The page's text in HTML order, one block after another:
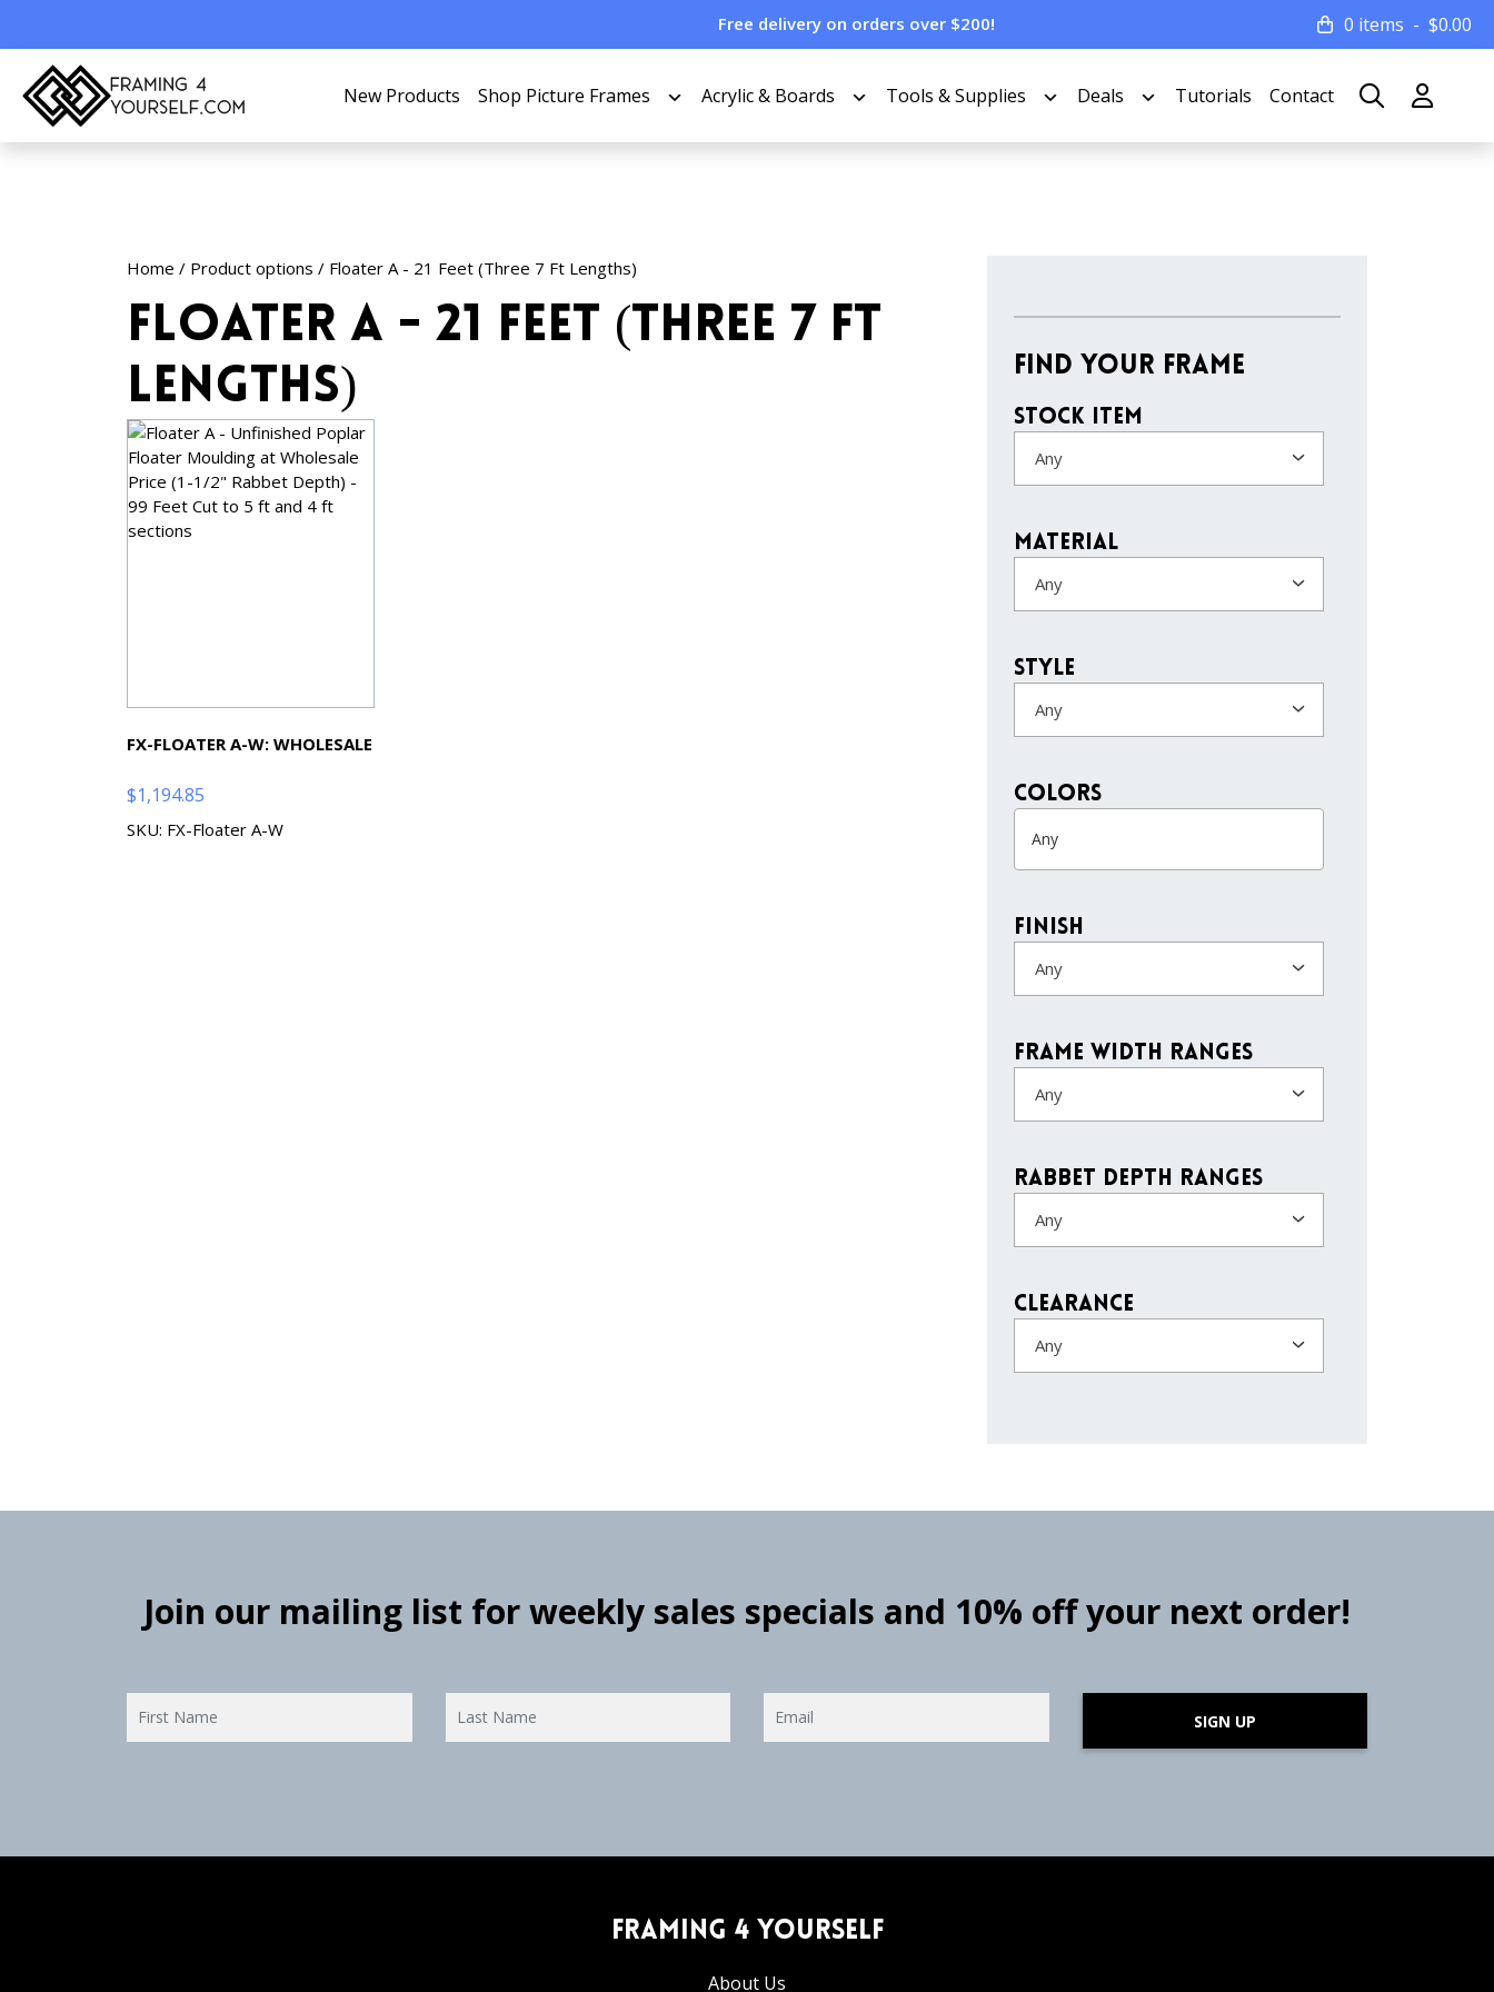
Free delivery on orders over $200! 0 items $0.00
New Products Shop Picture Frames Acrylic & Boards Tools & Supplies Deals Tutorials Contact
Home / Product options / Floater A - 21 Feet (Three 7 Ft Lengths)
Floater A - 21 Feet (Three 7 Ft
Lengths)
FX-FLOATER A-W: WHOLESALE
$1,194.85
SKU: FX-Floater A-W
Find Your Frame
Stock Item
Any
Material
Any
Style
Any
colors
Finish
Any
Frame Width Ranges
Any
Rabbet Depth Ranges
Any
Clearance
Any
Join our mailing list for weekly sales specials and 10% off your next order!
SIGN UP
Framing 4 Yourself
About Us